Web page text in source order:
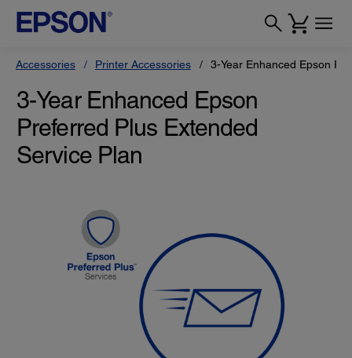
Accessories Printer Accessories 3-Year Enhanced Epson
3-Year Enhanced Epson
Preferred Plus Extended
Service Plan